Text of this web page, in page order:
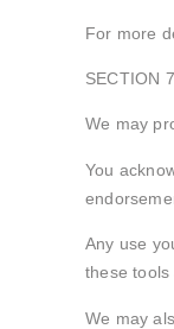
For more
SECTION
We may
You
Any use
these tools
We may